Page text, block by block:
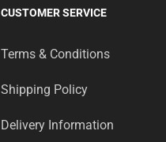
CUSTOMER SERVICE
Terms & Conditions
Shipping Policy
Delivery Information